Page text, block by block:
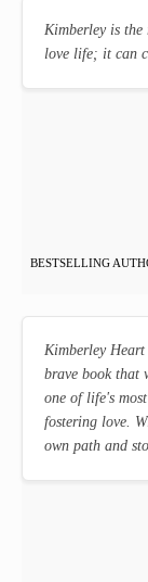
Kimberley is
love life; it can
BESTSELLING
Kimberley
brave book that
one of life's
fostering love.
own path and